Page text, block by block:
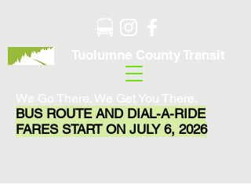
Tuolumne County Transit
We Go There. We Get You There.
BUS ROUTE AND DIAL-A-RIDE
FARES START ON JULY 6, 2026